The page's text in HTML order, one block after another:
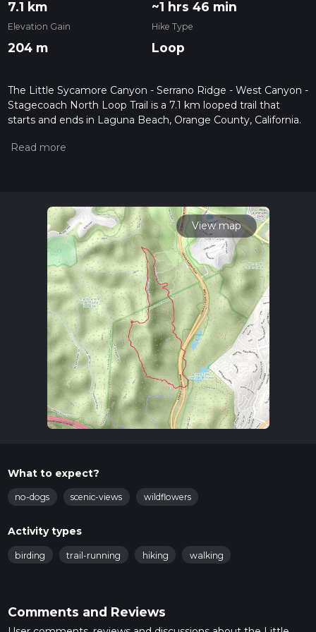
7.1 km ~1 hrs 46 min
Elevation Gain
204 m
Hike Type
Loop
The Little Sycamore Canyon - Serrano Ridge - West Canyon -
Stagecoach North Loop Trail is a 7.1 km looped trail that
starts and ends in Laguna Beach, Orange County, California.
information on how we grade trails, please read measuring
times as this depends on multiple variables. For more info
read about how we calculate hike time.View map
What to expect?
no-dogs scenic-views wildflowers
Activity types
birding trail-running hiking walking
Comments and Reviews